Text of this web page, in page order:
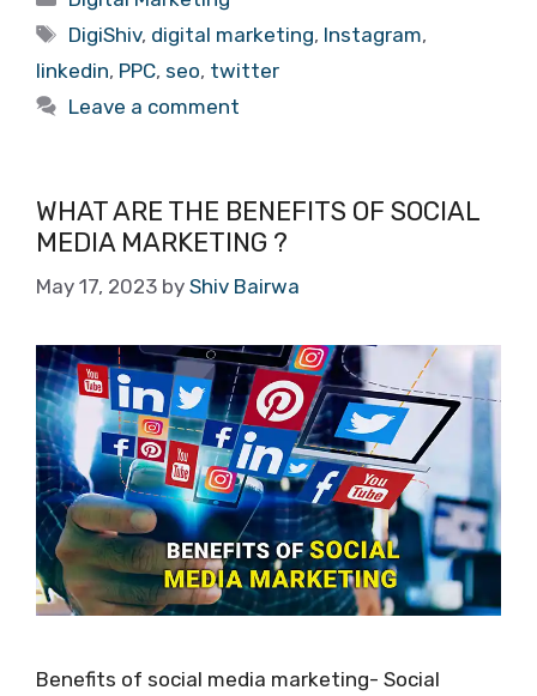
Tags
DigiShiv, digital marketing, Instagram,
linkedin, PPC, seo, twitter
Leave a comment
WHAT ARE THE BENEFITS OF SOCIAL
MEDIA MARKETING ?
May 17, 2023 by Shiv Bairwa
Benefits of social media marketing- Social